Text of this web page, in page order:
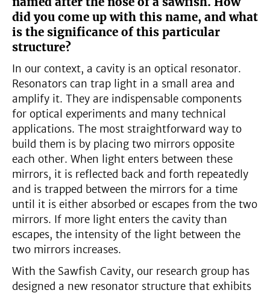
did you come up with this name, and what
is the significance of this particular
structure?
In our context, a cavity is an optical resonator.
Resonators can trap light in a small area and
amplify it. They are indispensable components
for optical experiments and many technical
applications. The most straightforward way to
build them is by placing two mirrors opposite
each other. When light enters between these
mirrors, it is reflected back and forth repeatedly
and is trapped between the mirrors for a time
until it is either absorbed or escapes from the two
mirrors. If more light enters the cavity than
escapes, the intensity of the light between the
two mirrors increases.
With the Sawfish Cavity, our research group has
designed a new resonator structure that exhibits